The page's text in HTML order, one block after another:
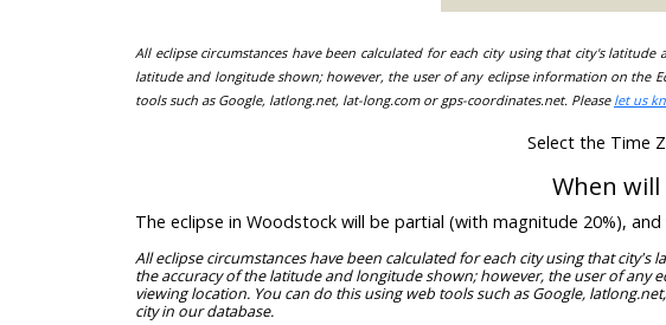
All eclipse circumstances have been calculated for each city using that city's
latitude and longitude shown; however, the user of any eclipse information on the
tools such as Google, latlong.net, lat-long.com or gps-coordinates.net. Please let us
Select the Time
When
The eclipse in Woodstock will be partial (with magnitude 20%),
All eclipse circumstances have been calculated for each city using that
the accuracy of the latitude and longitude shown; however, the user of
viewing location. You can do this using web tools such as Google,
city in our database.